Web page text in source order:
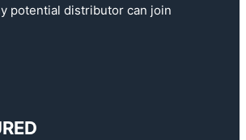
potential distributor can join